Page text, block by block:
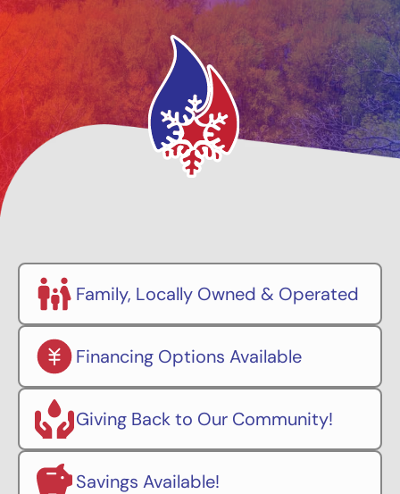
Family, Locally Owned & Operated
Financing Options Available
Giving Back to Our Community!
Savings Available!